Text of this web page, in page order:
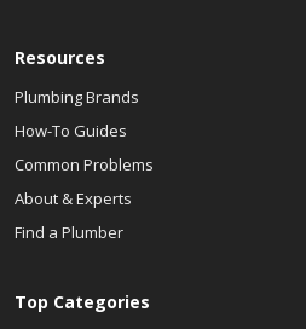
Resources
Plumbing Brands
How-To Guides
Common Problems
About & Experts
Find a Plumber
Top Categories